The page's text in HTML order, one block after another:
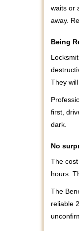
waits or
away.
Being
They
first,
dark.
No
The
hours.
The
reliable